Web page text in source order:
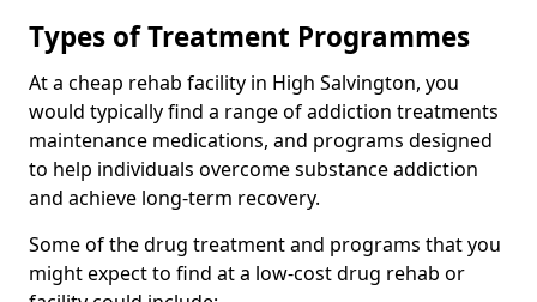
Types of Treatment Programmes
At a cheap rehab facility in High Salvington, you
would typically find a range of addiction treatments
maintenance medications, and programs designed
to help individuals overcome substance addiction
and achieve long-term recovery.
Some of the drug treatment and programs that you
might expect to find at a low-cost drug rehab or